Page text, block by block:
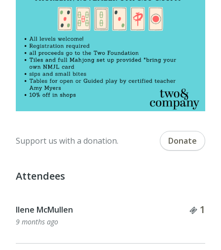
Support us with a donation. Donate
Attendees
Ilene McMullen 1
9 months ago